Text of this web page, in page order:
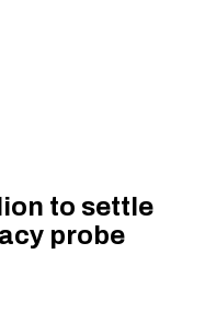
to settle
probe